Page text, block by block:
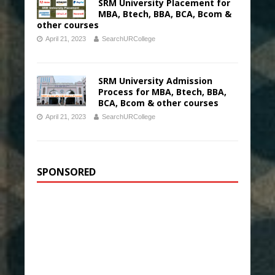
SRM University Placement for
MBA, Btech, BBA, BCA, Bcom &
other courses
April 21, 2023 SearchURCollege
SRM University Admission
Process for MBA, Btech, BBA,
BCA, Bcom & other courses
April 21, 2023 SearchURCollege
SPONSORED